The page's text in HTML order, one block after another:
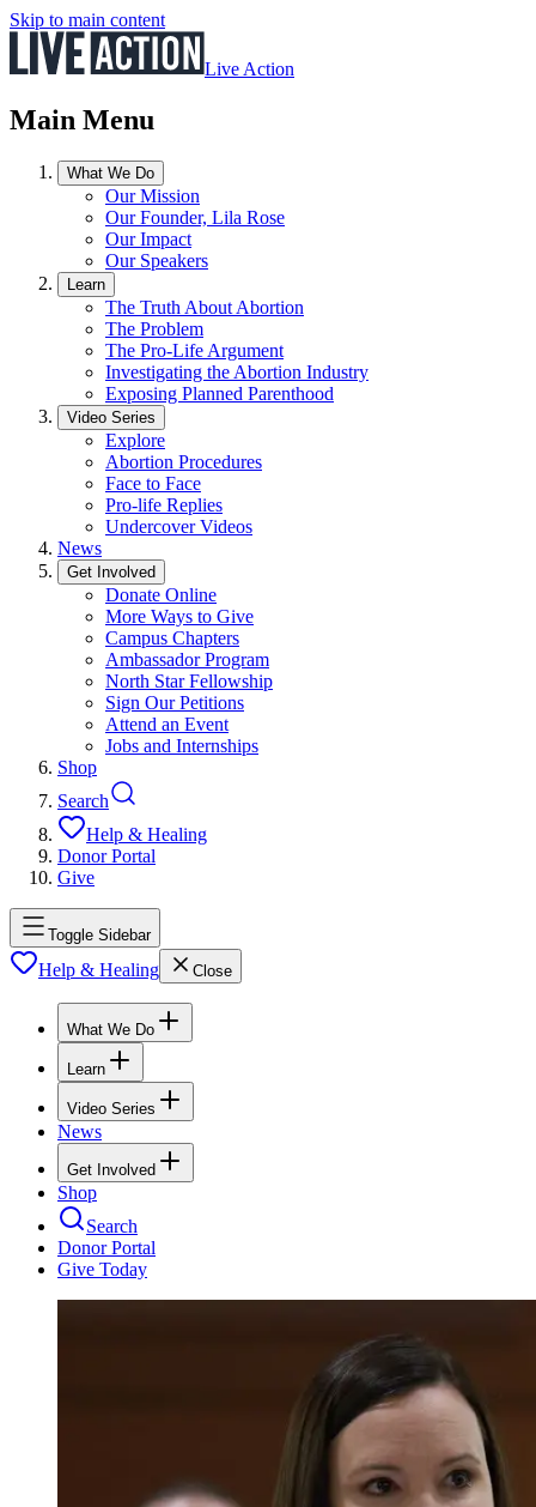
Skip to main content
Live Action
Main Menu
What We Do
Our Mission
Our Founder, Lila Rose
Our Impact
Our Speakers
Learn
The Truth About Abortion
The Problem
The Pro-Life Argument
Investigating the Abortion Industry
Exposing Planned Parenthood
Video Series
Explore
Abortion Procedures
Face to Face
Pro-life Replies
Undercover Videos
News
Get Involved
Donate Online
More Ways to Give
Campus Chapters
Ambassador Program
North Star Fellowship
Sign Our Petitions
Attend an Event
Jobs and Internships
Shop
Search
Help & Healing
Donor Portal
Give
Toggle Sidebar
Help & Healing Close
What We Do
Learn
Video Series
News
Get Involved
Shop
Search
Donor Portal
Give Today